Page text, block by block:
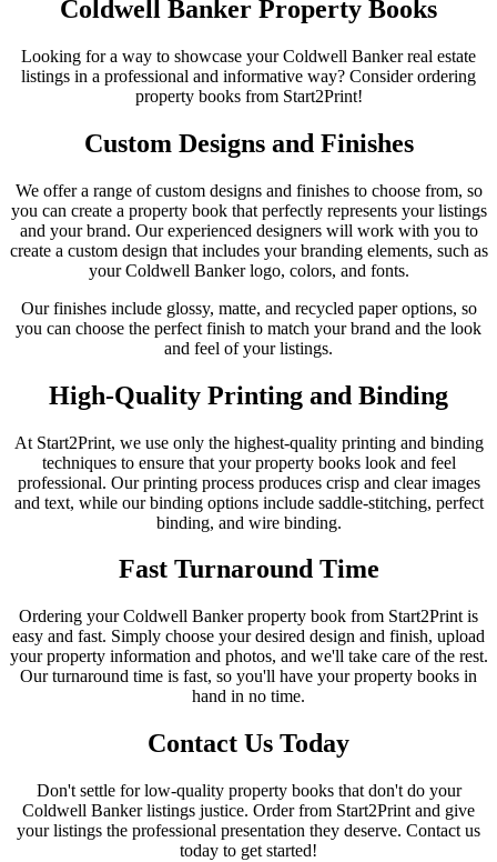
Coldwell Banker Property Books
Looking for a way to showcase your Coldwell Banker real estate
listings in a professional and informative way? Consider ordering
property books from Start2Print!
Custom Designs and Finishes
We offer a range of custom designs and finishes to choose from, so
you can create a property book that perfectly represents your listings
and your brand. Our experienced designers will work with you to
create a custom design that includes your branding elements, such as
your Coldwell Banker logo, colors, and fonts.
Our finishes include glossy, matte, and recycled paper options, so
you can choose the perfect finish to match your brand and the look
and feel of your listings.
High-Quality Printing and Binding
At Start2Print, we use only the highest-quality printing and binding
techniques to ensure that your property books look and feel
professional. Our printing process produces crisp and clear images
and text, while our binding options include saddle-stitching, perfect
binding, and wire binding.
Fast Turnaround Time
Ordering your Coldwell Banker property book from Start2Print is
easy and fast. Simply choose your desired design and finish, upload
your property information and photos, and we'll take care of the rest.
Our turnaround time is fast, so you'll have your property books in
hand in no time.
Contact Us Today
Don't settle for low-quality property books that don't do your
Coldwell Banker listings justice. Order from Start2Print and give
your listings the professional presentation they deserve. Contact us
today to get started!